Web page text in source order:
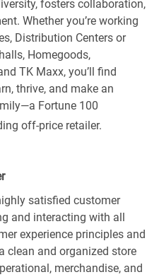
fosters collaboration,
Whether you’re working
Distribution Centers or
Homegoods,
TK Maxx, you’ll find
thrive, and make an
Fortune 100
off-price retailer.
satisfied customer
and interacting with all
experience principles and
clean and organized store
merchandise, and